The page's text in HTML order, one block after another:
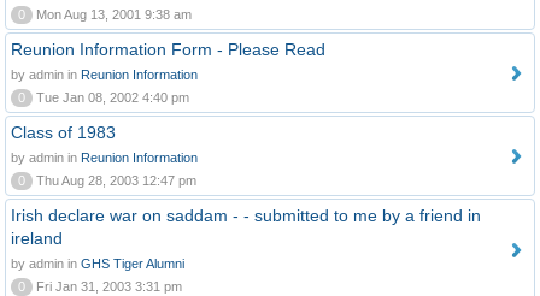
0
Mon Aug 13, 2001 9:38 am
Reunion Information Form - Please Read
by admin in Reunion Information
0
Tue Jan 08, 2002 4:40 pm
Class of 1983
by admin in Reunion Information
0
Thu Aug 28, 2003 12:47 pm
Irish declare war on saddam - - submitted to me by a friend in
ireland
by admin in GHS Tiger Alumni
0
Fri Jan 31, 2003 3:31 pm